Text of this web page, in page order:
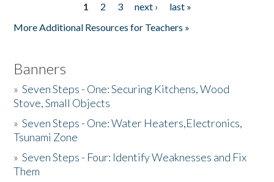
1 2 3 next ›
last »
More Additional Resources for Teachers »
Banners
»Seven Steps - One: Securing Kitchens, Wood
Stove, Small Objects
»Seven Steps - One: Water Heaters,Electronics,
Tsunami Zone
»Seven Steps - Four: Identify Weaknesses and Fix
Them